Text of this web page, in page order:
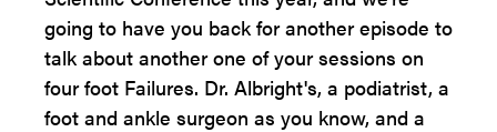
going to have you back for another episode to
talk about another one of your sessions on
four foot Failures. Dr. Albright's, a podiatrist, a
foot and ankle surgeon as you know, and a